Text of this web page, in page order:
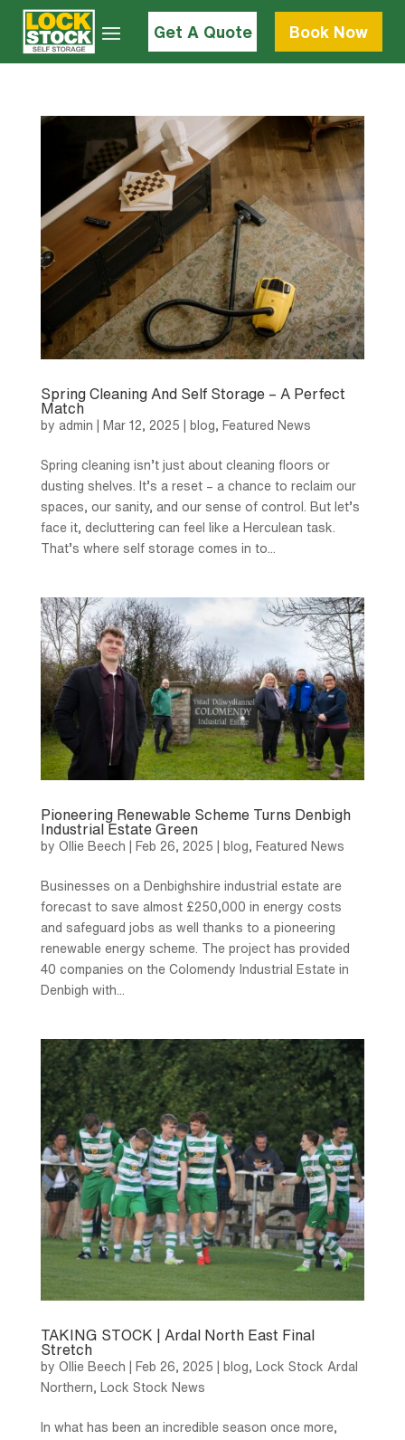
Get A Quote Book Now
Spring Cleaning And Self Storage – A Perfect
Match
by admin Mar 12, 2025 blog, Featured News
Spring cleaning isn’t just about cleaning floors or
dusting shelves. It’s a reset – a chance to reclaim our
spaces, our sanity, and our sense of control. But let’s
face it, decluttering can feel like a Herculean task.
That’s where self storage comes in to...
Pioneering Renewable Scheme Turns Denbigh
Industrial Estate Green
by Ollie Beech Feb 26, 2025 blog Featured News
Businesses on a Denbighshire industrial estate are
forecast to save almost £250,000 in energy costs
and safeguard jobs as well thanks to a pioneering
renewable energy scheme. The project has provided
40 companies on the Colomendy Industrial Estate in
Denbigh with...
TAKING STOCK | Ardal North East Final
Stretch
by Ollie Beech Feb 26, 2025 blog
Lock Stock Ardal
Northern
Lock Stock News
In what has been an incredible season once more,